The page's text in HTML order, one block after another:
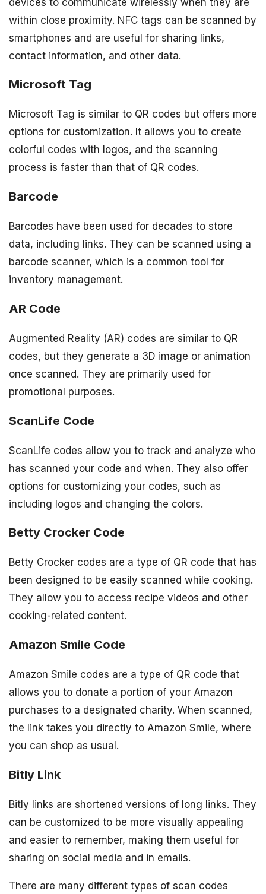
within close proximity. NFC tags can be scanned by
smartphones and are useful for sharing links,
contact information, and other data.
Microsoft Tag
Microsoft Tag is similar to QR codes but offers more
options for customization. It allows you to create
colorful codes with logos, and the scanning
process is faster than that of QR codes.
Barcode
Barcodes have been used for decades to store
data, including links. They can be scanned using a
barcode scanner, which is a common tool for
inventory management.
AR Code
Augmented Reality (AR) codes are similar to QR
codes, but they generate a 3D image or animation
once scanned. They are primarily used for
promotional purposes.
ScanLife Code
ScanLife codes allow you to track and analyze who
has scanned your code and when. They also offer
options for customizing your codes, such as
including logos and changing the colors.
Betty Crocker Code
Betty Crocker codes are a type of QR code that has
been designed to be easily scanned while cooking.
They allow you to access recipe videos and other
cooking-related content.
Amazon Smile Code
Amazon Smile codes are a type of QR code that
allows you to donate a portion of your Amazon
purchases to a designated charity. When scanned,
the link takes you directly to Amazon Smile, where
you can shop as usual.
Bitly Link
Bitly links are shortened versions of long links. They
can be customized to be more visually appealing
and easier to remember, making them useful for
sharing on social media and in emails.
There are many different types of scan codes